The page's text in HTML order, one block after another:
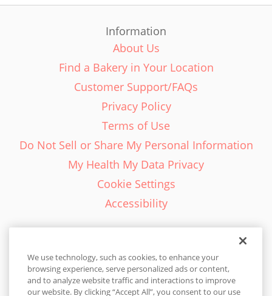
Information
About Us
Find a Bakery in Your Location
Customer Support/FAQs
Privacy Policy
Terms of Use
Do Not Sell or Share My Personal Information
My Health My Data Privacy
Cookie Settings
Accessibility
English - EN
We use technology, such as cookies, to enhance your
browsing experience, serve personalized ads or content,
and to analyze website traffic and interactions to improve
our website. By clicking “Accept All”, you consent to our use